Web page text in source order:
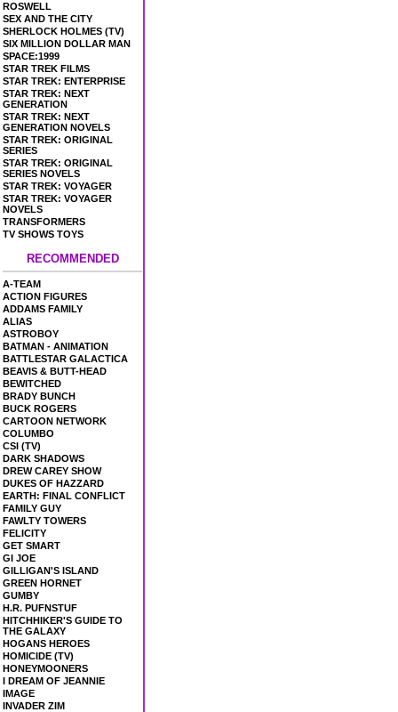
ROSWELL
SEX AND THE CITY
SHERLOCK HOLMES (TV)
SIX MILLION DOLLAR MAN
SPACE:1999
STAR TREK FILMS
STAR TREK: ENTERPRISE
STAR TREK: NEXT
GENERATION
STAR TREK: NEXT
GENERATION NOVELS
STAR TREK: ORIGINAL
SERIES
STAR TREK: ORIGINAL
SERIES NOVELS
STAR TREK: VOYAGER
STAR TREK: VOYAGER
NOVELS
TRANSFORMERS
TV SHOWS TOYS
RECOMMENDED
A-TEAM
ACTION FIGURES
ADDAMS FAMILY
ALIAS
ASTROBOY
BATMAN - ANIMATION
BATTLESTAR GALACTICA
BEAVIS & BUTT-HEAD
BEWITCHED
BRADY BUNCH
BUCK ROGERS
CARTOON NETWORK
COLUMBO
CSI (TV)
DARK SHADOWS
DREW CAREY SHOW
DUKES OF HAZZARD
EARTH: FINAL CONFLICT
FAMILY GUY
FAWLTY TOWERS
FELICITY
GET SMART
GI JOE
GILLIGAN'S ISLAND
GREEN HORNET
GUMBY
H.R. PUFNSTUF
HITCHHIKER'S GUIDE TO
THE GALAXY
HOGANS HEROES
HOMICIDE (TV)
HONEYMOONERS
I DREAM OF JEANNIE
IMAGE
INVADER ZIM